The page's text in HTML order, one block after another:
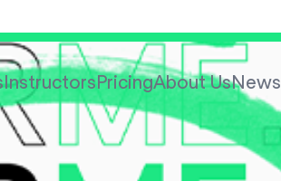
InstructorsPricingAbout UsNews